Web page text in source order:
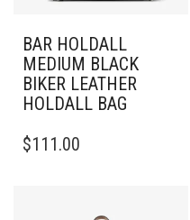
BAR HOLDALL
MEDIUM BLACK
BIKER LEATHER
HOLDALL BAG
$111.00